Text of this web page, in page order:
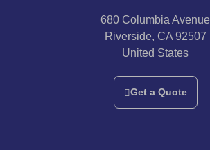
680 Columbia Avenue
Riverside, CA 92507
United States
Get a Quote